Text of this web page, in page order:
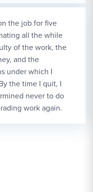
the job for five
all the while
of the work, the
and the
under which I
the time I quit, I
never to do
work again.